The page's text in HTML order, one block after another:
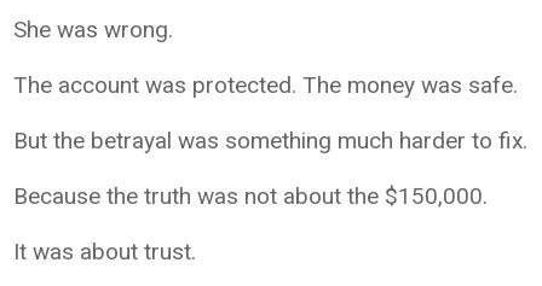
She was wrong.
The account was protected. The money was safe.
But the betrayal was something much harder to fix.
Because the truth was not about the $150,000.
It was about trust.